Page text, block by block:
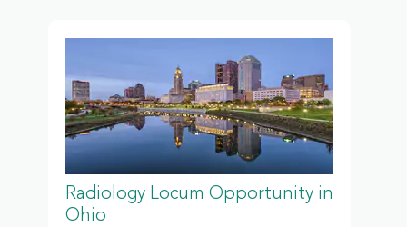
Radiology Locum Opportunity in
Ohio